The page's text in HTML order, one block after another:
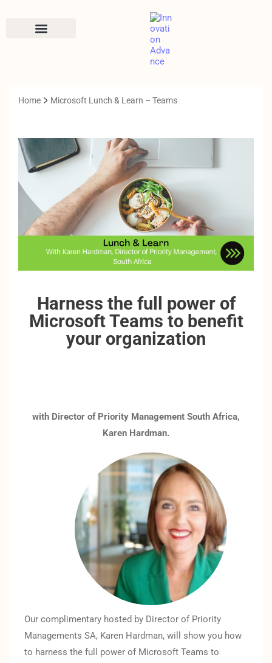
Home Microsoft Lunch & Learn – Teams
Harness the full power of
Microsoft Teams to benefit
your organization
with Director of Priority Management South Africa,
Karen Hardman.
Our complimentary hosted by Director of Priority
Managements SA, Karen Hardman, will show you how
to harness the full power of Microsoft Teams to